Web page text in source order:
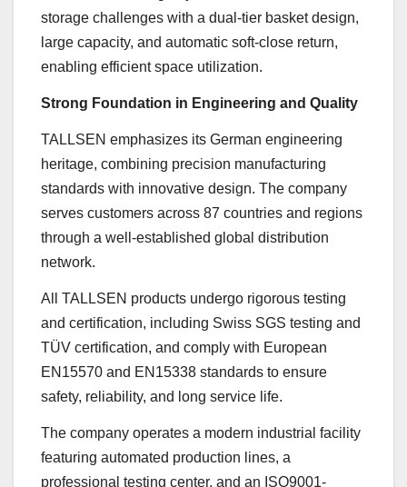
storage challenges with a dual-tier basket design,
large capacity, and automatic soft-close return,
enabling efficient space utilization.
Strong Foundation in Engineering and Quality
TALLSEN emphasizes its German engineering
heritage, combining precision manufacturing
standards with innovative design. The company
serves customers across 87 countries and regions
through a well-established global distribution
network.
All TALLSEN products undergo rigorous testing
and certification, including Swiss SGS testing and
TÜV certification, and comply with European
EN15570 and EN15338 standards to ensure
safety, reliability, and long service life.
The company operates a modern industrial facility
featuring automated production lines, a
professional testing center, and an ISO9001-